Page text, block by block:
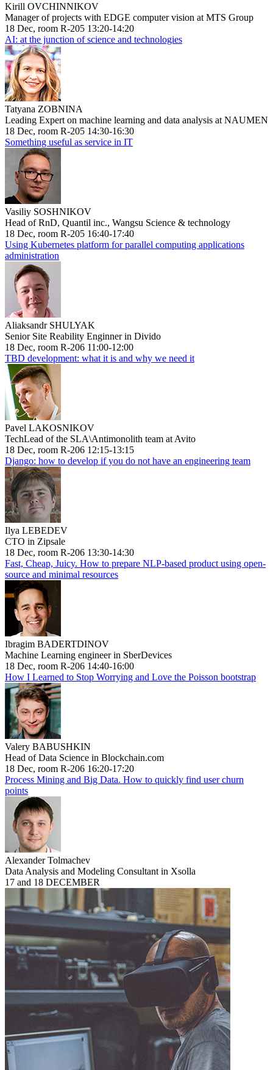
Kirill OVCHINNIKOV
Manager of projects with EDGE computer vision at MTS Group
18 Dec, room R-205 13:20-14:20
AI: at the junction of science and technologies
Tatyana ZOBNINA
Leading Expert on machine learning and data analysis at NAUMEN
18 Dec, room R-205 14:30-16:30
Something useful as service in IT
Vasiliy SOSHNIKOV
Head of RnD, Quantil inc., Wangsu Science & technology
18 Dec, room R-205 16:40-17:40
Using Kubernetes platform for parallel computing applications
administration
Aliaksandr SHULYAK
Senior Site Reability Enginner in Divido
18 Dec, room R-206 11:00-12:00
TBD development: what it is and why we need it
Pavel LAKOSNIKOV
TechLead of the SLA\Antimonolith team at Avito
18 Dec, room R-206 12:15-13:15
Django: how to develop if you do not have an engineering team
Ilya LEBEDEV
CTO in Zipsale
18 Dec, room R-206 13:30-14:30
Fast, Cheap, Juicy. How to prepare NLP-based product using open-
source and minimal resources
Ibragim BADERTDINOV
Machine Learning engineer in SberDevices
18 Dec, room R-206 14:40-16:00
How I Learned to Stop Worrying and Love the Poisson bootstrap
Valery BABUSHKIN
Head of Data Science in Blockchain.com
18 Dec, room R-206 16:20-17:20
Process Mining and Big Data. How to quickly find user churn
points
Alexander Tolmachev
Data Analysis and Modeling Consultant in Xsolla
17 and 18 DECEMBER